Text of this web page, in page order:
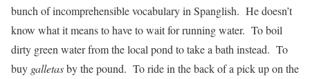
bunch of incomprehensible vocabulary in Spanglish. He doesn’t
know what it means to have to wait for running water. To boil
dirty green water from the local pond to take a bath instead. To
buy galletasby the pound. To ride in the back of a pick up on the